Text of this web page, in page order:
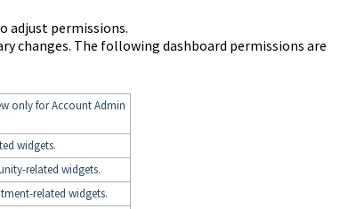
adjust permissions.
changes. The following dashboard permissions are
only for Account Admin
widgets.
related widgets.
related widgets.